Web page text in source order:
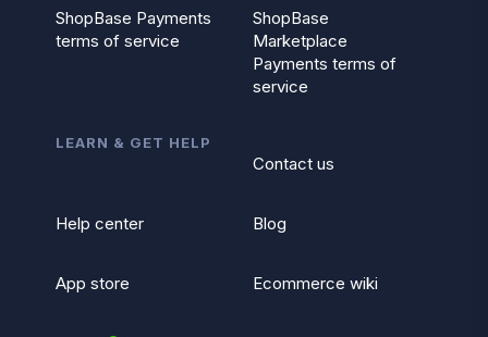
ShopBase Payments
terms of service
ShopBase
Marketplace
Payments terms of
service
LEARN & GET HELP
Contact us
Help center Blog
App store Ecommerce wiki